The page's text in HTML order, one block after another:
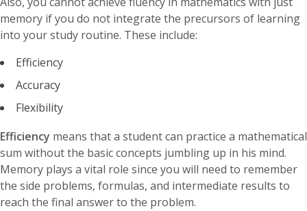
memory if you do not integrate the precursors of learning
into your study routine. These include:
Efficiency
Accuracy
Flexibility
Efficiency means that a student can practice a mathematical
sum without the basic concepts jumbling up in his mind.
Memory plays a vital role since you will need to remember
the side problems, formulas, and intermediate results to
reach the final answer to the problem.